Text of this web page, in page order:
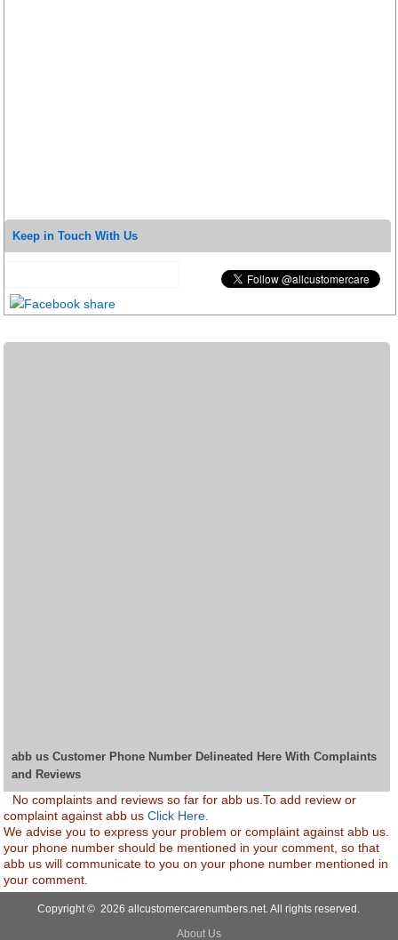
Keep in Touch With Us
abb us Customer Phone Number Delineated Here With Complaints
and Reviews
No complaints and reviews so far for abb us.To add review or
complaint against abb usClick Here.
We advise you to express your problem or complaint against abb us.
your phone number should be mentioned in your comment, so that
abb us will communicate to you on your phone number mentioned in
your comment.
Copyright © 2026 allcustomercarenumbers.net. All rights reserved.
About Us